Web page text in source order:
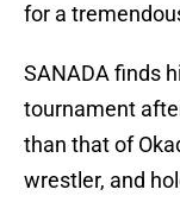
for a
SANADA finds
tournament
than that of
wrestler, and